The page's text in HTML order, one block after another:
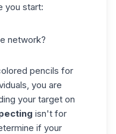
you start:
network?
pencils for
you are
your target on
isn't for
if your